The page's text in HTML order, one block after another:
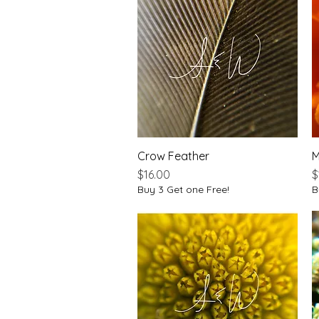
Quick View
Crow Feather
Price
$16.00
Buy 3 Get one Free!